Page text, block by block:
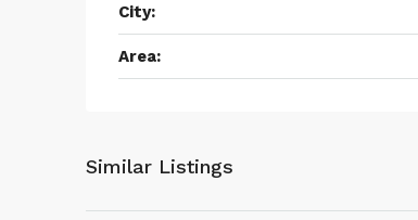
City:
Area:
Similar Listings